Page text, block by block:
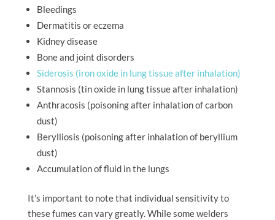
Bleedings
Dermatitis or eczema
Kidney disease
Bone and joint disorders
Siderosis (iron oxide in lung tissue after inhalation)
Stannosis (tin oxide in lung tissue after inhalation)
Anthracosis (poisoning after inhalation of carbon
dust)
Berylliosis (poisoning after inhalation of beryllium
dust)
Accumulation of fluid in the lungs
It’s important to note that individual sensitivity to
these fumes can vary greatly. While some welders